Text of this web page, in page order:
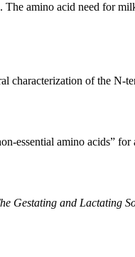
amino acid need for
of the N-
essential amino acids”
Gestating and Lactating